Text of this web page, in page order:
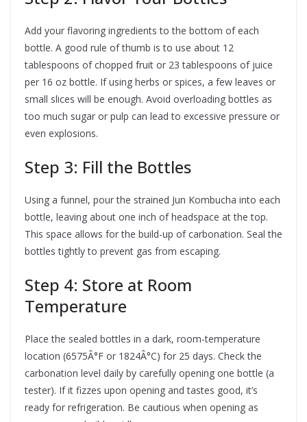
Add your flavoring ingredients to the bottom of each
bottle. A good rule of thumb is to use about 12
tablespoons of chopped fruit or 23 tablespoons of juice
per 16 oz bottle. If using herbs or spices, a few leaves or
small slices will be enough. Avoid overloading bottles as
too much sugar or pulp can lead to excessive pressure or
even explosions.
Step 3: Fill the Bottles
Using a funnel, pour the strained Jun Kombucha into each
bottle, leaving about one inch of headspace at the top.
This space allows for the build-up of carbonation. Seal the
bottles tightly to prevent gas from escaping.
Step 4: Store at Room
Temperature
Place the sealed bottles in a dark, room-temperature
location (6575Â°F or 1824Â°C) for 25 days. Check the
carbonation level daily by carefully opening one bottle (a
tester). If it fizzes upon opening and tastes good, it’s
ready for refrigeration. Be cautious when opening as